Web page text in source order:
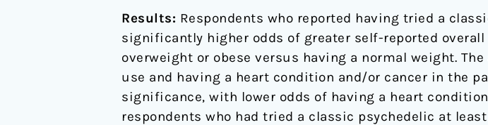
Results: Respondents who reported having tried a
significantly higher odds of greater self-reported
overweight or obese versus having a normal weight.
use and having a heart condition and/or cancer in the
significance, with lower odds of having a heart
respondents who had tried a classic psychedelic at least